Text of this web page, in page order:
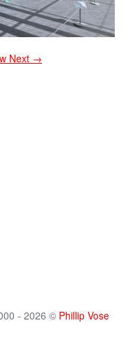
Next →
- 2026 © Phillip Vose